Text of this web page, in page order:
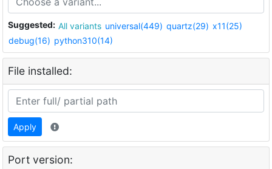
Suggested: All variants universal(449) quartz(29) x11(25)
debug(16) python310(14)
File installed:
Apply
Port version: